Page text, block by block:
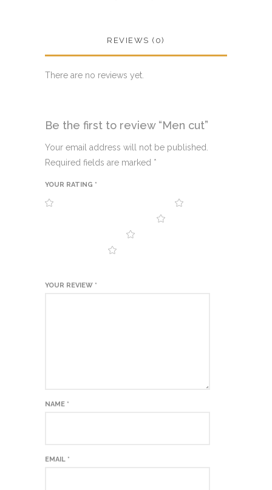
REVIEWS (0)
There are no reviews yet.
Be the first to review “Men cut”
Your email address will not be published.
Required fields are marked *
YOUR RATING *
YOUR REVIEW *
NAME *
EMAIL *